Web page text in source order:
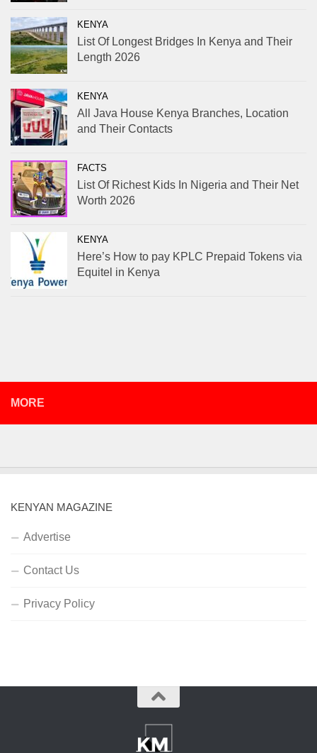
KENYA
List Of Longest Bridges In Kenya and Their
Length 2026
KENYA
All Java House Kenya Branches, Location
and Their Contacts
FACTS
List Of Richest Kids In Nigeria and Their Net
Worth 2026
KENYA
Here’s How to pay KPLC Prepaid Tokens via
Equitel in Kenya
MORE
KENYAN MAGAZINE
Advertise
Contact Us
Privacy Policy